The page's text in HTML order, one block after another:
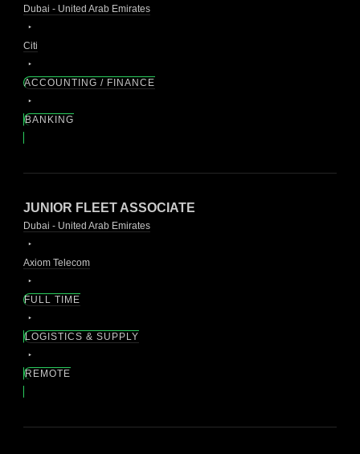
Dubai - United Arab Emirates
Citi
ACCOUNTING / FINANCE
BANKING
JUNIOR FLEET ASSOCIATE
Dubai - United Arab Emirates
Axiom Telecom
FULL TIME
LOGISTICS & SUPPLY
REMOTE